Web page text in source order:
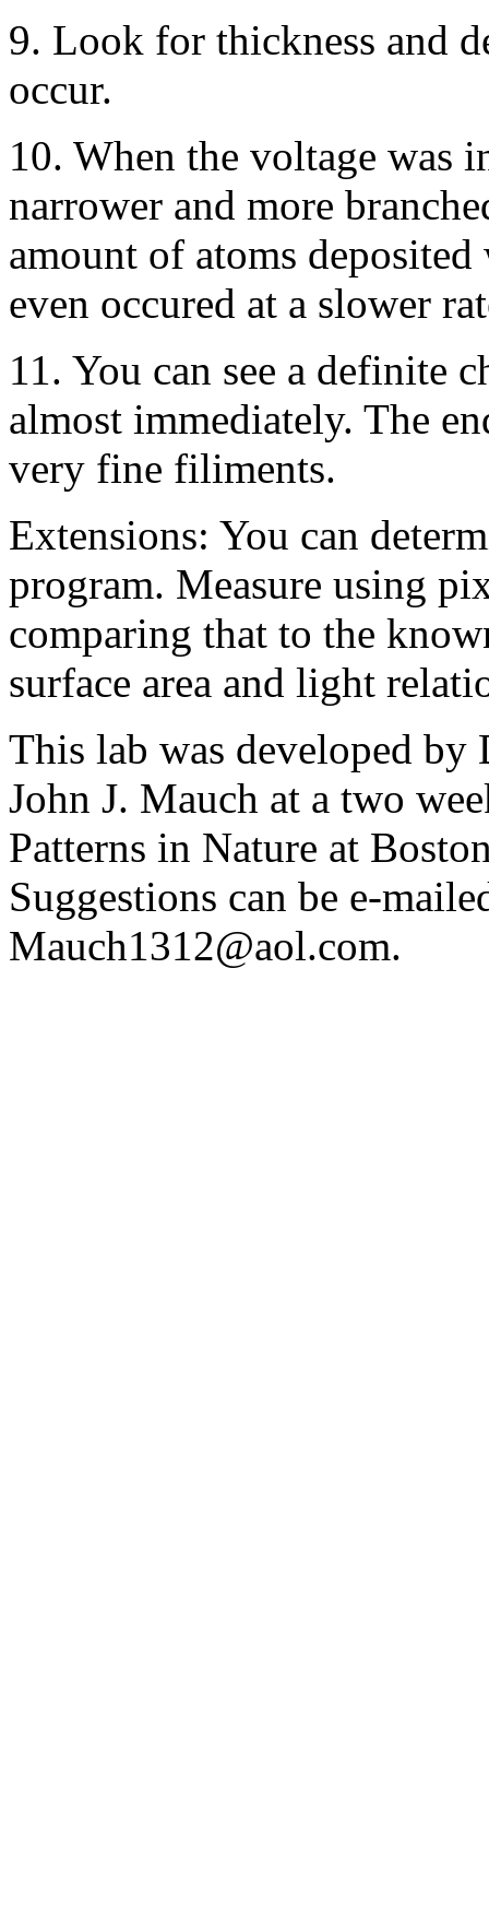
9. Look for thickness and
occur.
10. When the voltage was
narrower and more
amount of atoms deposited
even occured at a slower
11. You can see a definite
almost immediately. The
very fine filiments.
Extensions: You can
program. Measure using
comparing that to the
surface area and light
This lab was developed
John J. Mauch at a two
Patterns in Nature at
Suggestions can be e-
Mauch1312@aol.com.